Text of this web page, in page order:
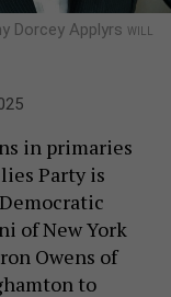
Dorcey Applyrs WILL
in primaries
Party is
of New York
Owens of
to